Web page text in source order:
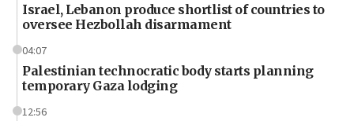
Israel, Lebanon produce shortlist of countries to
oversee Hezbollah disarmament
04:07
Palestinian technocratic body starts planning
temporary Gaza lodging
12:56